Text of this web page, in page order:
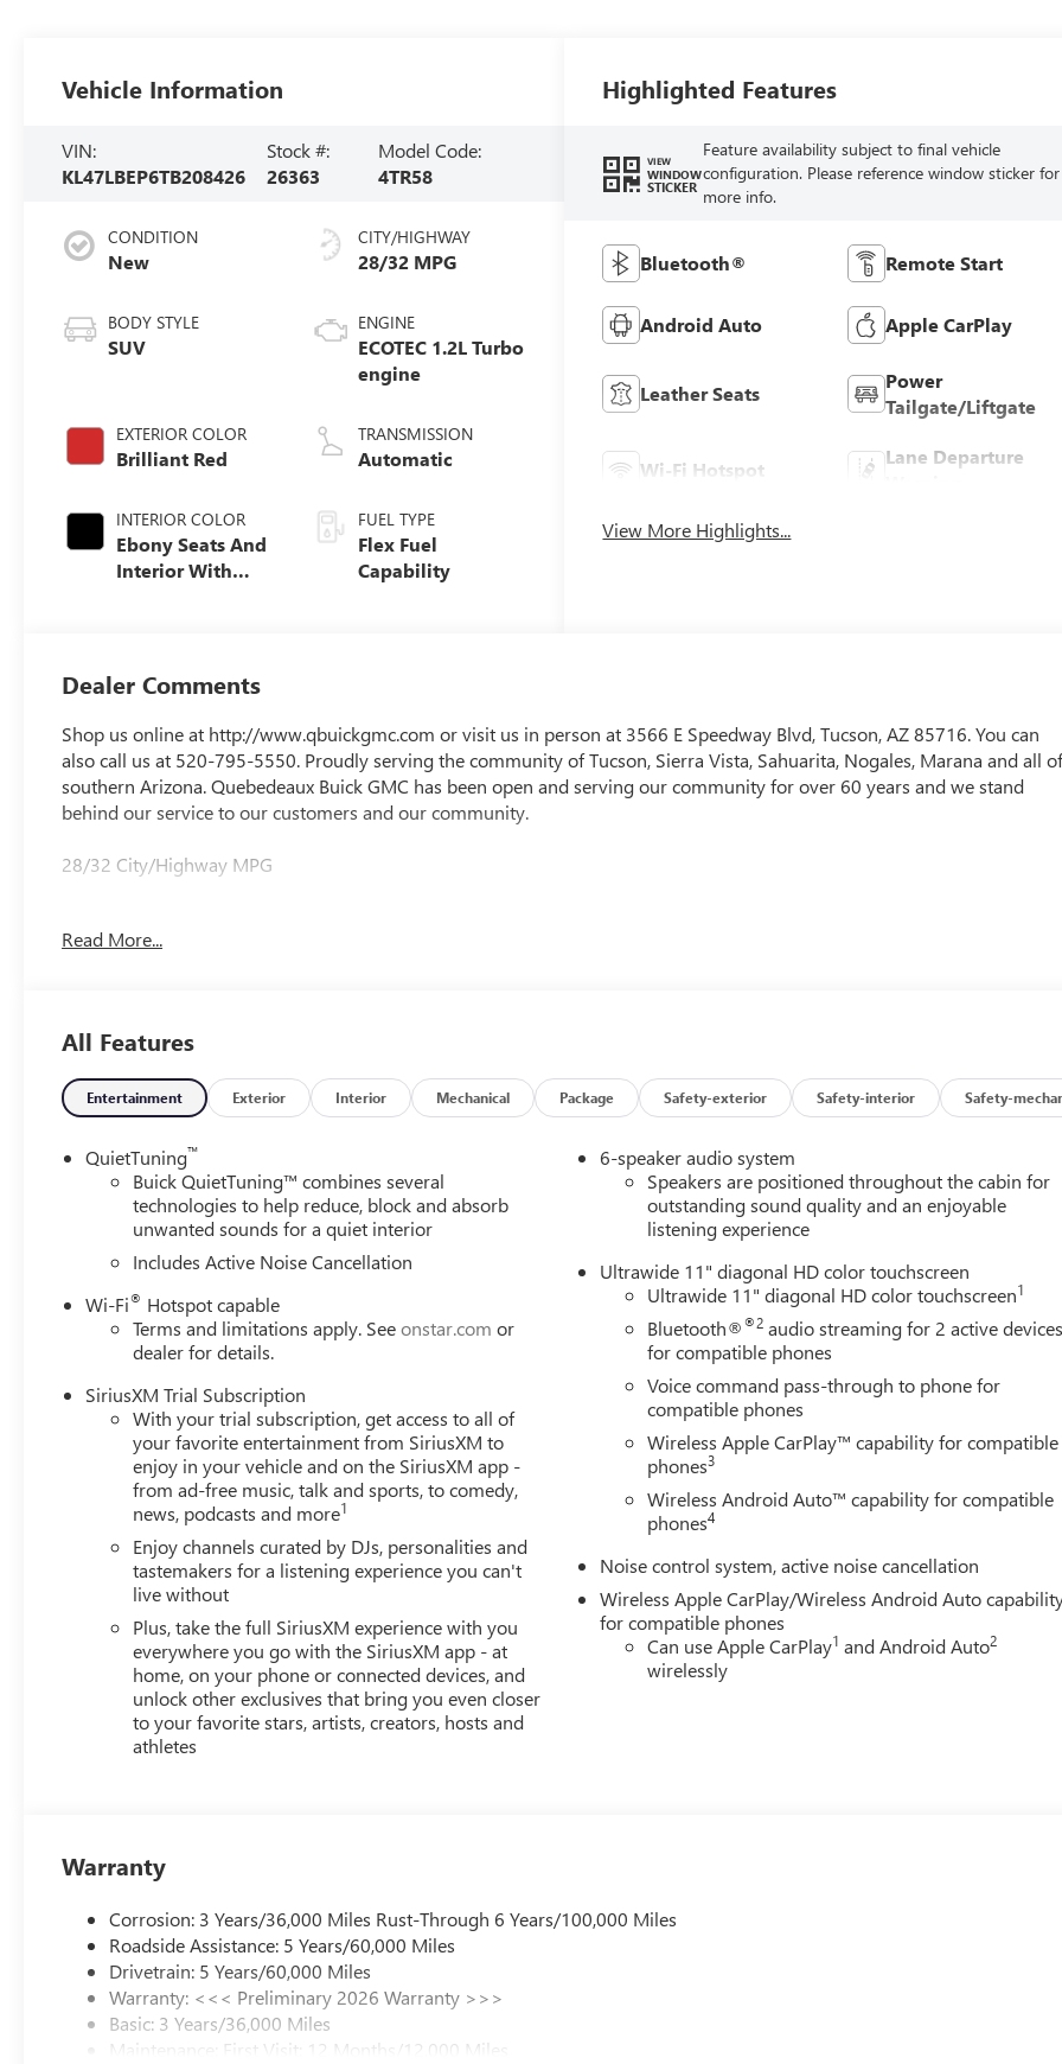
Vehicle Information
VIN:
KL47LBEP6TB208426
Stock #:
26363
Model Code:
4TR58
CONDITION
New
BODY STYLE
SUV
EXTERIOR COLOR
Brilliant Red
INTERIOR COLOR
Ebony Seats And
Interior With
CITY/HIGHWAY
28/32 MPG
ENGINE
ECOTEC 1.2L Turbo
engine
TRANSMISSION
Automatic
FUEL TYPE
Flex Fuel
Capability
Highlighted Features
VIEW
WINDOW
STICKER
Feature availability subject to final vehicle
configuration. Please reference window sticker for
more info.
Bluetooth® Remote Start
Android Auto Apple CarPlay
Leather Seats
Power
Tailgate/Liftgate
Wi-Fi Hotspot
Lane Departure
View More Highlights...
Dealer Comments
Shop us online at http://www.qbuickgmc.com or visit us in person at 3566 E Speedway Blvd, Tucson, AZ 85716. You can
also call us at 520-795-5550. Proudly serving the community of Tucson, Sierra Vista, Sahuarita, Nogales, Marana and all
southern Arizona. Quebedeaux Buick GMC has been open and serving our community for over 60 years and we stand
behind our service to our customers and our community.
28/32 City/Highway MPG
DAILY INTERNET SPECIALS FOUND ON QBUICKGMC.COM! WAY TO GO QUEBEDEAUX!!!
Read More...
All Features
Entertainment Exterior Interior Mechanical Package Safety-exterior Safety-interior Safety-
QuietTuning™
Buick QuietTuning™ combines several
technologies to help reduce, block and absorb
unwanted sounds for a quiet interior
Includes Active Noise Cancellation
Wi-Fi® Hotspot capable
Terms and limitations apply. Seeonstar.com or
dealer for details.
SiriusXM Trial Subscription
With your trial subscription, get access to all of
your favorite entertainment from SiriusXM to
enjoy in your vehicle and on the SiriusXM app -
from ad-free music, talk and sports, to comedy,
news, podcasts and more1
Enjoy channels curated by DJs, personalities and
tastemakers for a listening experience you can't
live without
Plus, take the full SiriusXM experience with you
everywhere you go with the SiriusXM app - at
home, on your phone or connected devices, and
unlock other exclusives that bring you even closer
to your favorite stars, artists, creators, hosts and
athletes
6-speaker audio system
Speakers are positioned throughout the cabin for
outstanding sound quality and an enjoyable
listening experience
Ultrawide 11" diagonal HD color touchscreen
Ultrawide 11" diagonal HD color touchscreen1
Bluetooth®®2 audio streaming for 2 active
for compatible phones
Voice command pass-through to phone for
compatible phones
Wireless Apple CarPlay™ capability for compatible
phones3
Wireless Android Auto™ capability for compatible
phones4
Noise control system, active noise cancellation
Wireless Apple CarPlay/Wireless Android Auto
for compatible phones
Can use Apple CarPlay1 and Android Auto2
wirelessly
Warranty
Corrosion: 3 Years/36,000 Miles Rust-Through 6 Years/100,000 Miles
Roadside Assistance: 5 Years/60,000 Miles
Drivetrain: 5 Years/60,000 Miles
Warranty: <<< Preliminary 2026 Warranty >>>
Basic: 3 Years/36,000 Miles
Maintenance: First Visit: 12 Months/12,000 Miles